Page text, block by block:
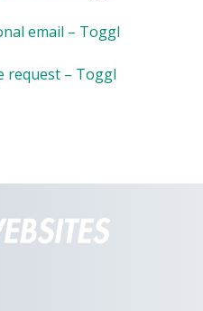
email – Toggl
request – Toggl